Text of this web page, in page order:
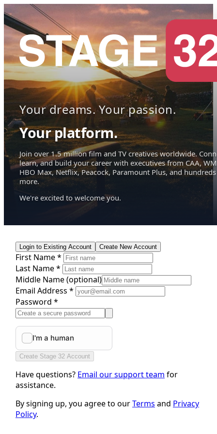
Your dreams. Your passion.
Your platform.
Join over 1.5 million film and TV creatives worldwide.
learn, and build your career with executives from CAA,
HBO Max, Netflix, Peacock, Paramount Plus, and hundreds
more.
We're excited to welcome you.
Login to Existing Account Create New Account
First Name *
Last Name *
Middle Name(optional)
Email Address *
Password *
Create Stage 32 Account
Have questions? Email our support team for
assistance.
By signing up, you agree to ourTerms and Privacy
Policy.